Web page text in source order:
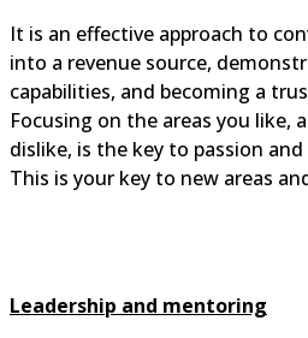
It is an effective approach to
into a revenue source,
capabilities, and becoming a
Focusing on the areas you like,
dislike, is the key to passion
This is your key to new areas
Leadership and mentoring